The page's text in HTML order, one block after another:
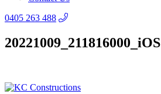
0405 263 488
20221009_211816000_iOS